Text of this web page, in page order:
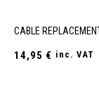
CABLE
14,95 € inc. VAT